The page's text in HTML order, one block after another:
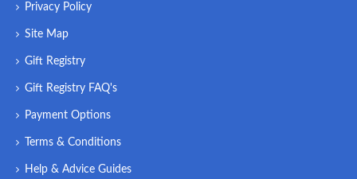
Privacy Policy
Site Map
Gift Registry
Gift Registry FAQ's
Payment Options
Terms & Conditions
Help & Advice Guides